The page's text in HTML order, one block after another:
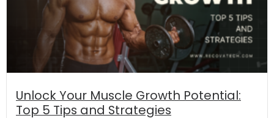
Unlock Your Muscle Growth Potential:
Top 5 Tips and Strategies